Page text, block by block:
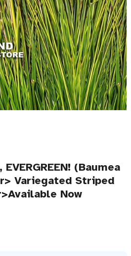
(Baumea
Variegated Striped
Now